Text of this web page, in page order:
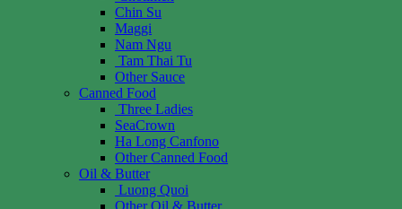
Chin Su
Maggi
Nam Ngu
Tam Thai Tu
Other Sauce
Canned Food
Three Ladies
SeaCrown
Ha Long Canfono
Other Canned Food
Oil & Butter
Luong Quoi
Other Oil & Butter